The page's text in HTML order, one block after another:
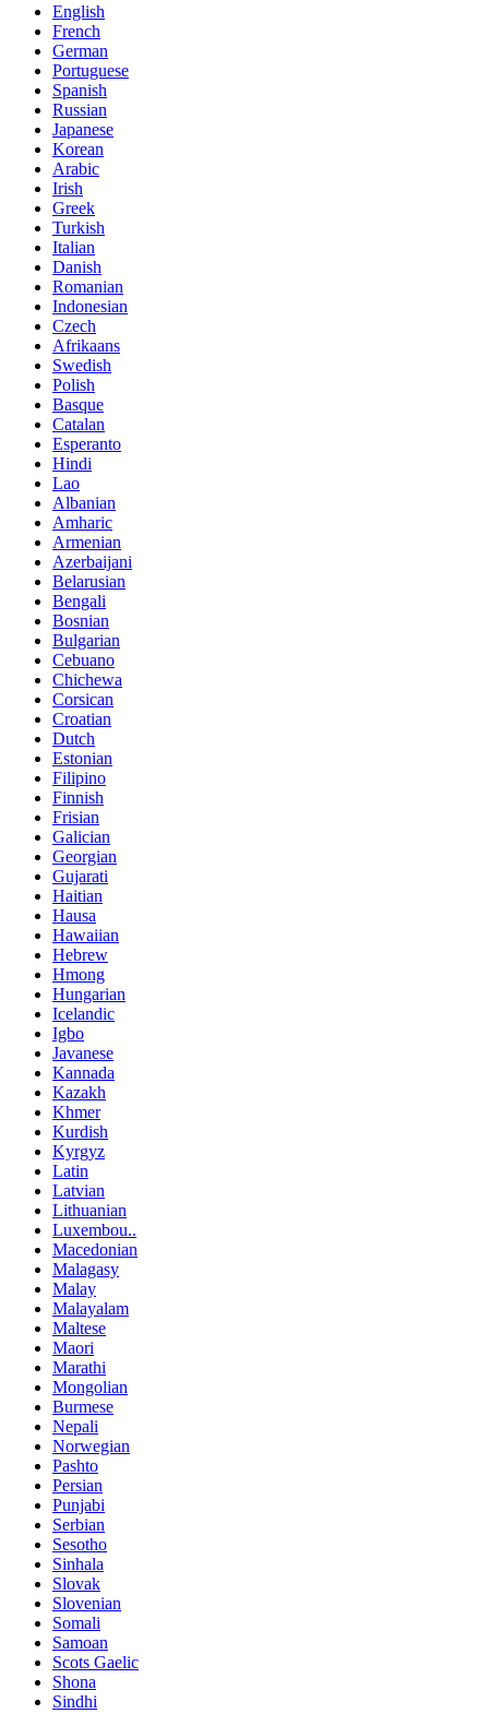
English
French
German
Portuguese
Spanish
Russian
Japanese
Korean
Arabic
Irish
Greek
Turkish
Italian
Danish
Romanian
Indonesian
Czech
Afrikaans
Swedish
Polish
Basque
Catalan
Esperanto
Hindi
Lao
Albanian
Amharic
Armenian
Azerbaijani
Belarusian
Bengali
Bosnian
Bulgarian
Cebuano
Chichewa
Corsican
Croatian
Dutch
Estonian
Filipino
Finnish
Frisian
Galician
Georgian
Gujarati
Haitian
Hausa
Hawaiian
Hebrew
Hmong
Hungarian
Icelandic
Igbo
Javanese
Kannada
Kazakh
Khmer
Kurdish
Kyrgyz
Latin
Latvian
Lithuanian
Luxembou..
Macedonian
Malagasy
Malay
Malayalam
Maltese
Maori
Marathi
Mongolian
Burmese
Nepali
Norwegian
Pashto
Persian
Punjabi
Serbian
Sesotho
Sinhala
Slovak
Slovenian
Somali
Samoan
Scots Gaelic
Shona
Sindhi